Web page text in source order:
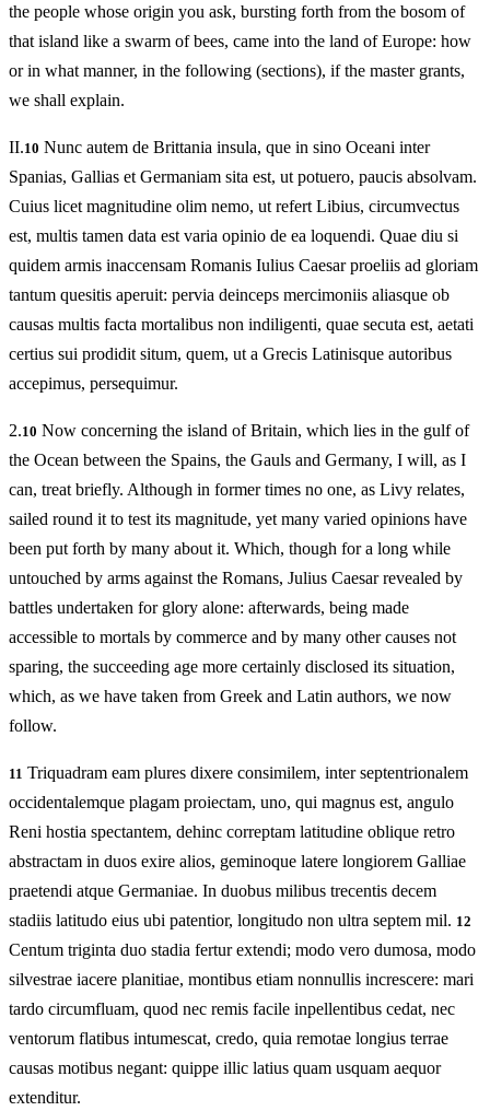
the people whose origin you ask, bursting forth from the bosom of
that island like a swarm of bees, came into the land of Europe: how
or in what manner, in the following (sections), if the master grants,
we shall explain.
II.10 Nunc autem de Brittania insula, que in sino Oceani inter
Spanias, Gallias et Germaniam sita est, ut potuero, paucis absolvam.
Cuius licet magnitudine olim nemo, ut refert Libius, circumvectus
est, multis tamen data est varia opinio de ea loquendi. Quae diu si
quidem armis inaccensam Romanis Iulius Caesar proeliis ad gloriam
tantum quesitis aperuit: pervia deinceps mercimoniis aliasque ob
causas multis facta mortalibus non indiligenti, quae secuta est, aetati
certius sui prodidit situm, quem, ut a Grecis Latinisque autoribus
accepimus, persequimur.
2.10 Now concerning the island of Britain, which lies in the gulf of
the Ocean between the Spains, the Gauls and Germany, I will, as I
can, treat briefly. Although in former times no one, as Livy relates,
sailed round it to test its magnitude, yet many varied opinions have
been put forth by many about it. Which, though for a long while
untouched by arms against the Romans, Julius Caesar revealed by
battles undertaken for glory alone: afterwards, being made
accessible to mortals by commerce and by many other causes not
sparing, the succeeding age more certainly disclosed its situation,
which, as we have taken from Greek and Latin authors, we now
follow.
11 Triquadram eam plures dixere consimilem, inter septentrionalem
occidentalemque plagam proiectam, uno, qui magnus est, angulo
Reni hostia spectantem, dehinc correptam latitudine oblique retro
abstractam in duos exire alios, geminoque latere longiorem Galliae
praetendi atque Germaniae. In duobus milibus trecentis decem
stadiis latitudo eius ubi patentior, longitudo non ultra septem mil. 12
Centum triginta duo stadia fertur extendi; modo vero dumosa, modo
silvestrae iacere planitiae, montibus etiam nonnullis increscere: mari
tardo circumfluam, quod nec remis facile inpellentibus cedat, nec
ventorum flatibus intumescat, credo, quia remotae longius terrae
causas motibus negant: quippe illic latius quam usquam aequor
extenditur.